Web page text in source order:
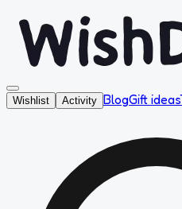
Wishlist Activity BlogGift ideas